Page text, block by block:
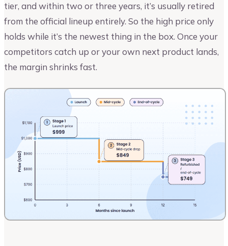
tier, and within two or three years, it’s usually retired
from the official lineup entirely. So the high price only
holds while it’s the newest thing in the box. Once your
competitors catch up or your own next product lands,
the margin shrinks fast.